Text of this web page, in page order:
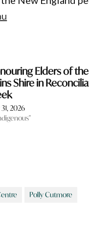
Elders of
Shire in
2026
Polly Cutmore